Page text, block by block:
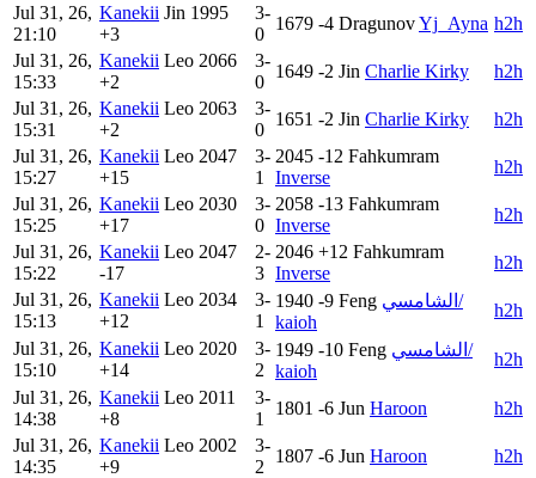
Jul 31, 26,
21:10
Kanekii Jin 1995
+3
3-
0
1679 -4 DragunovYj_Ayna h2h
Jul 31, 26,
15:33
Kanekii Leo 2066
+2
3-
0
1649 -2 Jin Charlie Kirky
h2h
Jul 31, 26,
15:31
Kanekii Leo 2063
+2
3-
0
1651 -2 Jin Charlie Kirky
h2h
Jul 31, 26,
15:27
Kanekii Leo 2047
+15
3-
1
2045 -12 Fahkumram
Inverse
h2h
Jul 31, 26,
15:25
Kanekii Leo 2030
+17
3-
0
2058 -13 Fahkumram
Inverse
h2h
Jul 31, 26,
15:22
Kanekii Leo 2047
-17
2-
3
2046 +12 Fahkumram
Inverse
h2h
Jul 31, 26,
15:13
Kanekii Leo 2034
+12
3-
1
1940 -9 Feng الشامسي/
kaioh
h2h
Jul 31, 26,
15:10
Kanekii Leo 2020
+14
3-
2
1949 -10 Feng الشامسي/
kaioh
h2h
Jul 31, 26,
14:38
Kanekii Leo 2011
+8
3-
1
1801 -6 Jun Haroon
h2h
Jul 31, 26,
14:35
Kanekii Leo 2002
+9
3-
2
1807 -6 Jun Haroon
h2h